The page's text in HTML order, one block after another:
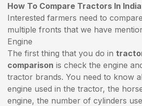
How To Compare Tractors In
Interested farmers need to
multiple fronts that we have
Engine
The first thing that you do in
comparison is check the engine
tractor brands. You need to know
engine used in the tractor, the
engine, the number of cylinders